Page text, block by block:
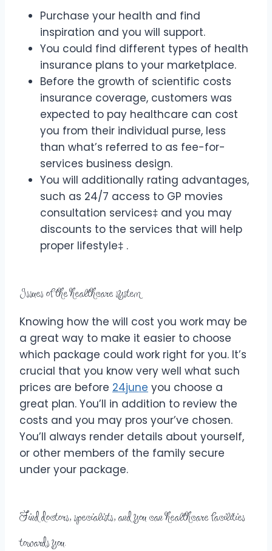
Purchase your health and find
inspiration and you will support.
You could find different types of health
insurance plans to your marketplace.
Before the growth of scientific costs
insurance coverage, customers was
expected to pay healthcare can cost
you from their individual purse, less
than what’s referred to as fee-for-
services business design.
You will additionally rating advantages,
such as 24/7 access to GP movies
consultation services‡ and you may
discounts to the services that will help
proper lifestyle‡ .
Issues of the healthcare system
Knowing how the will cost you work may be
a great way to make it easier to choose
which package could work right for you. It’s
crucial that you know very well what such
prices are before 24june you choose a
great plan. You’ll in addition to review the
costs and you may pros your’ve chosen.
You’ll always render details about yourself,
or other members of the family secure
under your package.
Find doctors, specialists, and you can healthcare facilities
towards you.